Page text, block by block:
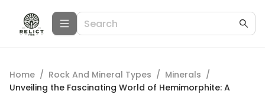
Home / Rock And Mineral Types / Minerals /
Unveiling the Fascinating World of Hemimorphite: A